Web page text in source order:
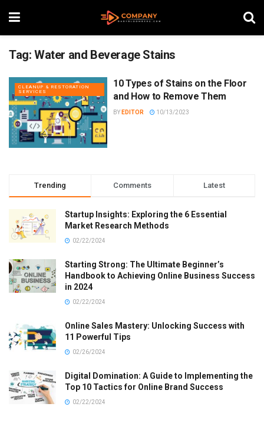
Tag: Water and Beverage Stains
CLEANUP & RESTORATION
SERVICES
10 Types of Stains on the Floor
and How to Remove Them
BY EDITOR 10/13/2023
Trending Comments Latest
Startup Insights: Exploring the 6 Essential
Market Research Methods
02/22/2024
Starting Strong: The Ultimate Beginner’s
Handbook to Achieving Online Business Success
in 2024
02/22/2024
Online Sales Mastery: Unlocking Success with
11 Powerful Tips
02/26/2024
Digital Domination: A Guide to Implementing the
Top 10 Tactics for Online Brand Success
02/22/2024